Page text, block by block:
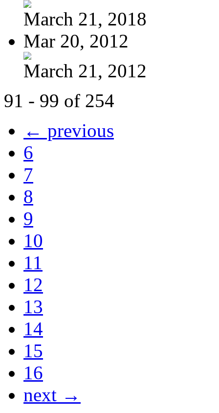
March 21, 2018
Mar 20, 2012
March 21, 2012
91 - 99 of 254
← previous
6
7
8
9
10
11
12
13
14
15
16
next →